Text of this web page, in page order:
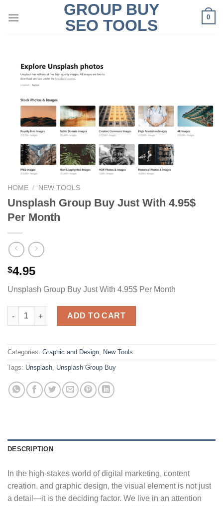
GROUP BUY
SEO TOOLS
0
HOME / NEW TOOLS
Unsplash Group Buy Just With 4.95$
Per Month
$4.95
Unsplash Group Buy Just With 4.95$ Per Month
Unsplash Group Buy Just With 4.95$ Per Month quantity
ADD TO CART
Categories: Graphic and Design, New Tools
Tags: Unsplash, Unsplash Group Buy
DESCRIPTION
In the high-stakes world of digital marketing, content
creation, and graphic design, the visual element is not just
a detail—it is the deciding factor. We live in an attention